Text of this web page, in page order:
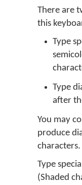
There are
this
Type
Type
after
You may
produce
characters.
Type
(Shaded